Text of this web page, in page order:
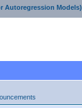
Autoregression Models)